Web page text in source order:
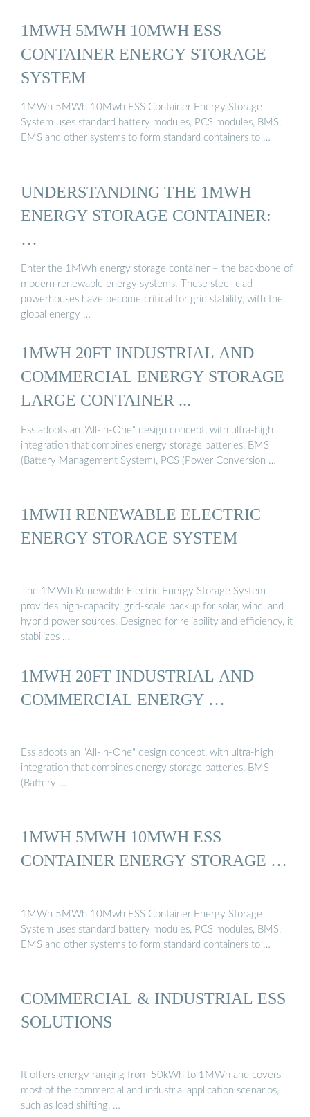
1MWH 5MWH 10MWH ESS
CONTAINER ENERGY STORAGE
SYSTEM
1MWh 5MWh 10Mwh ESS Container Energy Storage
System uses standard battery modules, PCS modules, BMS,
EMS and other systems to form standard containers to …
UNDERSTANDING THE 1MWH
ENERGY STORAGE CONTAINER:
…
Enter the 1MWh energy storage container – the backbone of
modern renewable energy systems. These steel-clad
powerhouses have become critical for grid stability, with the
global energy …
1MWH 20FT INDUSTRIAL AND
COMMERCIAL ENERGY STORAGE
LARGE CONTAINER ...
Ess adopts an "All-ln-One" design concept, with ultra-high
integration that combines energy storage batteries, BMS
(Battery Management System), PCS (Power Conversion …
1MWH RENEWABLE ELECTRIC
ENERGY STORAGE SYSTEM
The 1MWh Renewable Electric Energy Storage System
provides high-capacity, grid-scale backup for solar, wind, and
hybrid power sources. Designed for reliability and efficiency, it
stabilizes …
1MWH 20FT INDUSTRIAL AND
COMMERCIAL ENERGY …
Ess adopts an "All-ln-One" design concept, with ultra-high
integration that combines energy storage batteries, BMS
(Battery …
1MWH 5MWH 10MWH ESS
CONTAINER ENERGY STORAGE …
1MWh 5MWh 10Mwh ESS Container Energy Storage
System uses standard battery modules, PCS modules, BMS,
EMS and other systems to form standard containers to …
COMMERCIAL & INDUSTRIAL ESS
SOLUTIONS
It offers energy ranging from 50kWh to 1MWh and covers
most of the commercial and industrial application scenarios,
such as load shifting, …